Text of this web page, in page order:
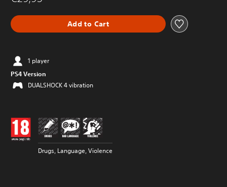
Add to Cart
1 player
PS4 Version
DUALSHOCK 4 vibration
Drugs, Language, Violence